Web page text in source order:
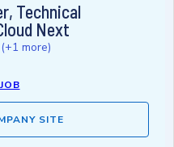
Technical
Next
(+1 more)
SITE